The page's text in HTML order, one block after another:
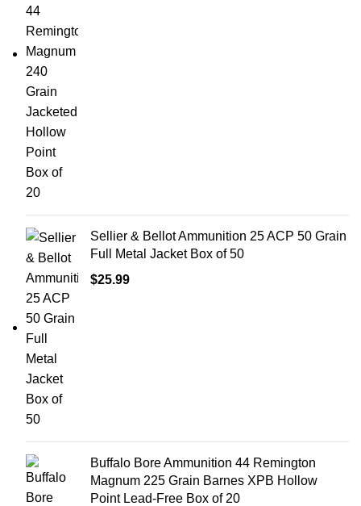
Sellier & Bellot Ammunition 25 ACP 50 Grain
Full Metal Jacket Box of 50
$25.99
Buffalo Bore Ammunition 44 Remington
Magnum 225 Grain Barnes XPB Hollow
Point Lead-Free Box of 20